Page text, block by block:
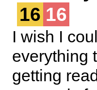
16 16
I wish I
everything
getting